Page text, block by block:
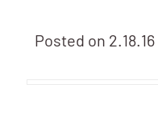
Posted on 2.18.16